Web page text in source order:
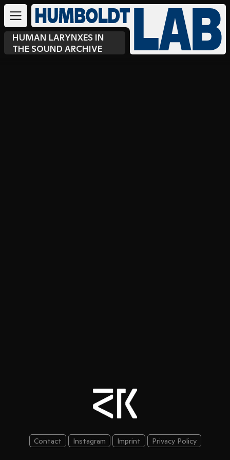
HUMAN LARYNXES IN
THE SOUND ARCHIVE
Contact Instagram Imprint Privacy Policy